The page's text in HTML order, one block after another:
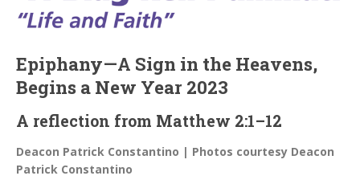
Epiphany—A Sign in the Heavens,
Begins a New Year 2023
A reflection from Matthew 2:1–12
Deacon Patrick Constantino | Photos courtesy Deacon
Patrick Constantino